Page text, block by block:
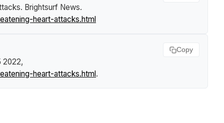
. Brightsurf News.
heart-attacks.html
2022,
heart-attacks.html.
Copy